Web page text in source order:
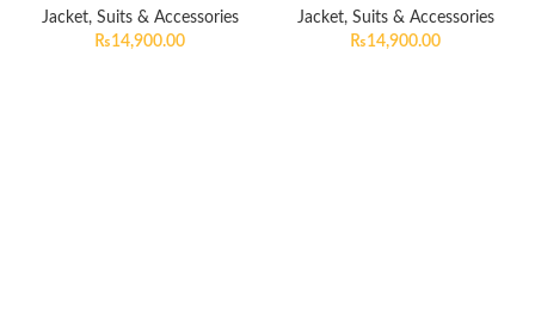
Jacket, Suits & Accessories
₨14,900.00
Jacket, Suits & Accessories
₨14,900.00